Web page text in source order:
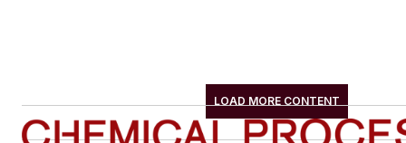
LOAD MORE CONTENT